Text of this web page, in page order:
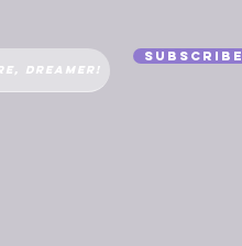
Subscribe